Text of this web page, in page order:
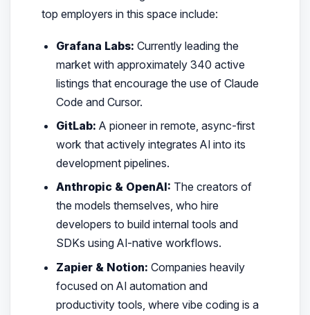
top employers in this space include:
Grafana Labs: Currently leading the
market with approximately 340 active
listings that encourage the use of Claude
Code and Cursor.
GitLab: A pioneer in remote, async-first
work that actively integrates AI into its
development pipelines.
Anthropic & OpenAI: The creators of
the models themselves, who hire
developers to build internal tools and
SDKs using AI-native workflows.
Zapier & Notion: Companies heavily
focused on AI automation and
productivity tools, where vibe coding is a